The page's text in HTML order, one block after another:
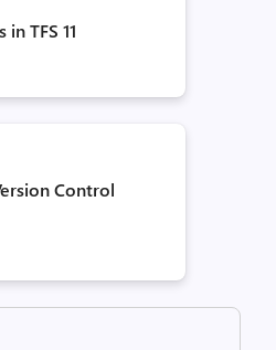
TFS 11
Control